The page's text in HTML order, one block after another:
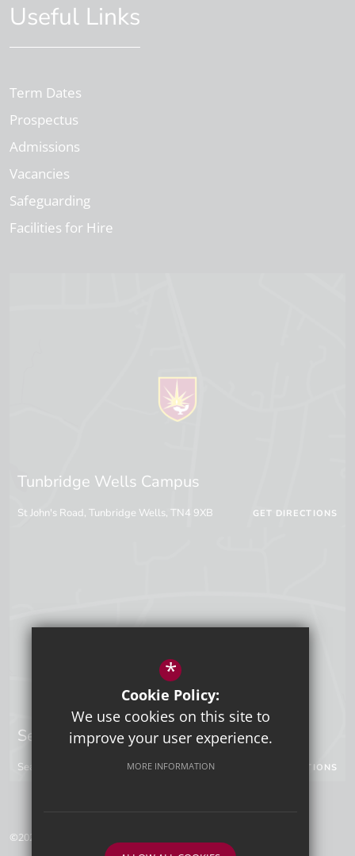
Useful Links
Term Dates
Prospectus
Admissions
Vacancies
Safeguarding
Facilities for Hire
Tunbridge Wells Campus
St John's Road, Tunbridge Wells, TN4 9XB GET DIRECTIONS
Sevenoaks Campus
Seal Hollow Road, Sevenoaks, Kent, TN13 3SN GET DIRECTIONS
©2026 Tunbridge Wells Grammar School for Boys
*
Cookie Policy:
We use cookies on this site to
improve your user experience.
MORE INFORMATION